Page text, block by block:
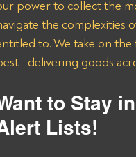
power to collect the
the complexities
to. We take on
goods
to Stay
Lists!